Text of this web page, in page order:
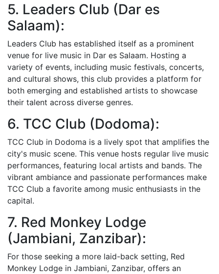
5. Leaders Club (Dar es
Salaam):
Leaders Club has established itself as a prominent
venue for live music in Dar es Salaam. Hosting a
variety of events, including music festivals, concerts,
and cultural shows, this club provides a platform for
both emerging and established artists to showcase
their talent across diverse genres.
6. TCC Club (Dodoma):
TCC Club in Dodoma is a lively spot that amplifies the
city's music scene. This venue hosts regular live music
performances, featuring local artists and bands. The
vibrant ambiance and passionate performances make
TCC Club a favorite among music enthusiasts in the
capital.
7. Red Monkey Lodge
(Jambiani, Zanzibar):
For those seeking a more laid-back setting, Red
Monkey Lodge in Jambiani, Zanzibar, offers an